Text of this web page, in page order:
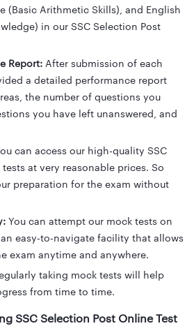
(Basic Arithmetic Skills), and English
in our SSC Selection Post
Report: After submission of each
a detailed performance report
the number of questions you
you have left unanswered, and
can access our high-quality SSC
at very reasonable prices. So
preparation for the exam without
You can attempt our mock tests on
easy-to-navigate facility that allows
exam anytime and anywhere.
taking mock tests will help
from time to time.
SSC Selection Post Online Test